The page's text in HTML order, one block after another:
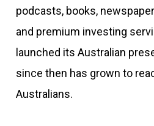
podcasts, books,
and premium investing
launched its Australian
since then has grown to
Australians.